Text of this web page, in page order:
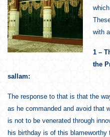
with
1 –
the
sallam:
The response to that is that the
as he commanded and avoid that
is not to be venerated through
his birthday is of this